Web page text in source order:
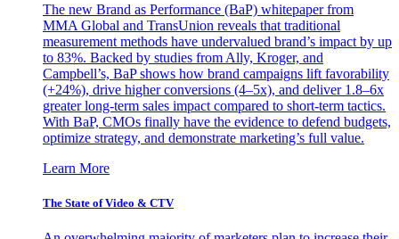
The new Brand as Performance (BaP) whitepaper from
MMA Global and TransUnion reveals that traditional
measurement methods have undervalued brand’s impact by up
to 83%. Backed by studies from Ally, Kroger, and
Campbell’s, BaP shows how brand campaigns lift favorability
(+24%), drive higher conversions (4–5x), and deliver 1.8–6x
greater long-term sales impact compared to short-term tactics.
With BaP, CMOs finally have the evidence to defend budgets,
optimize strategy, and demonstrate marketing’s full value.
Learn More
The State of Video & CTV